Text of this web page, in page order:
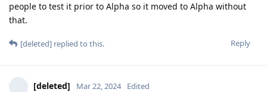
people to test it prior to Alpha so it moved to Alpha without
that.
Reply
[deleted] replied to this.
[deleted] Mar 22, 2024 Edited